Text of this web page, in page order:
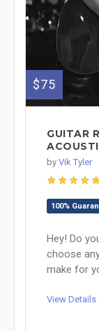
$75
GUITAR
by Vik Tyler
100%
Hey! Do
choose
make for
View Details